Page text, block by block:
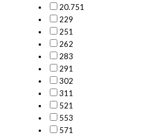
20.751
229
251
262
283
291
302
31 1
521
553
571